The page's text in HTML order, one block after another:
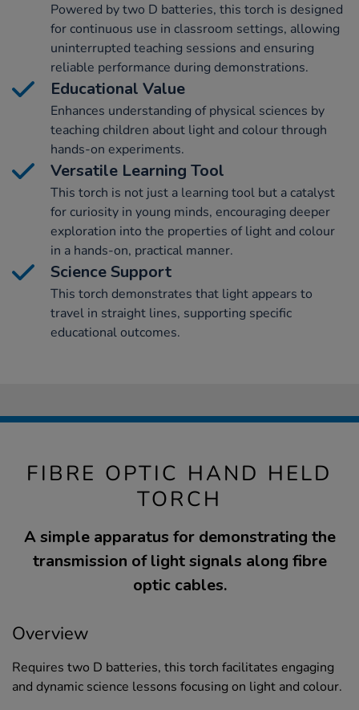
Powered by two D batteries, this torch is designed
for continuous use in classroom settings, allowing
uninterrupted teaching sessions and ensuring
reliable performance during demonstrations.
Educational Value
Enhances understanding of physical sciences by
teaching children about light and colour through
hands-on experiments.
Versatile Learning Tool
This torch is not just a learning tool but a catalyst
for curiosity in young minds, encouraging deeper
exploration into the properties of light and colour
in a hands-on, practical manner.
Science Support
This torch demonstrates that light appears to
travel in straight lines, supporting specific
educational outcomes.
FIBRE OPTIC HAND HELD
TORCH
A simple apparatus for demonstrating the
transmission of light signals along fibre
optic cables.
Overview
Requires two D batteries, this torch facilitates engaging
and dynamic science lessons focusing on light and colour.